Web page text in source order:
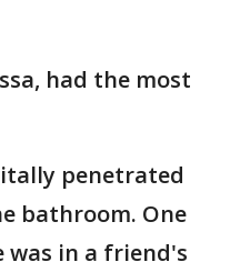
had the most
penetrated
bathroom. One
was in a friend's